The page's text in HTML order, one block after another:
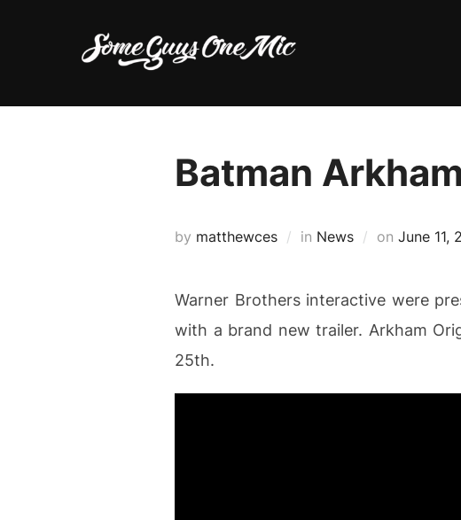
Batman
by matthewces in News on Posted
June 11,
Warner Brothers interactive were
with a brand new trailer. Arkham
25th.